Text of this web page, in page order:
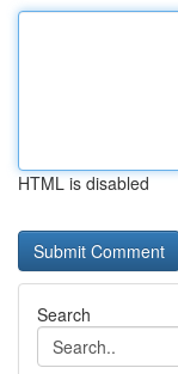
HTML is disabled
Search